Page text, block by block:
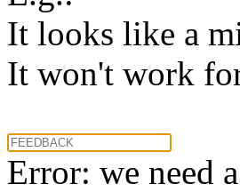
It looks like a
It won't work
Error: we need